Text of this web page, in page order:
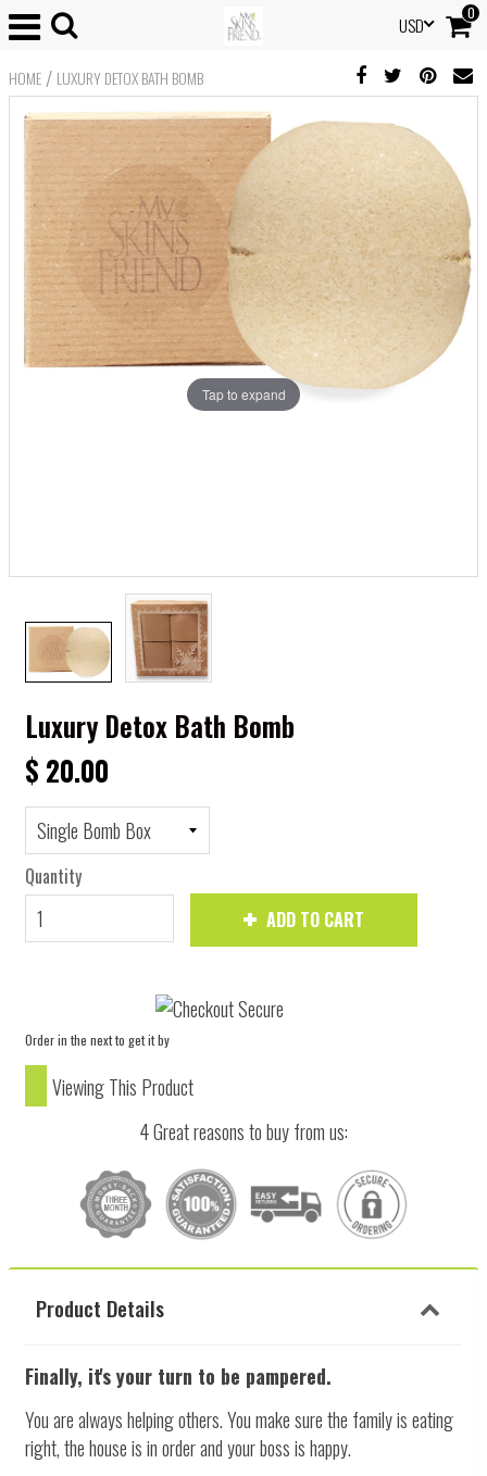
0
USD
HOME / LUXURY DETOX BATH BOMB
Tap to expand
Luxury Detox Bath Bomb
$ 20.00
Quantity
ADD TO CART
Order in the nextto get it by
Viewing This Product
4 Great reasons to buy from us:
Product Details
Finally, it's your turn to be pampered.
You are always helping others. You make sure the family is eating
right, the house is in order and your boss is happy.